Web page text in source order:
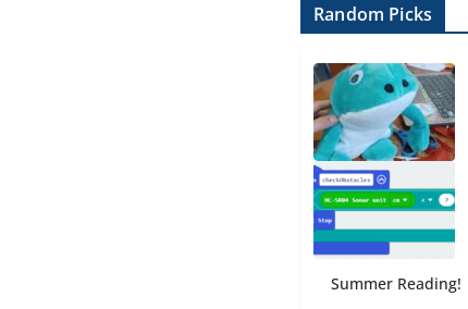
Random Picks
Summer Reading!